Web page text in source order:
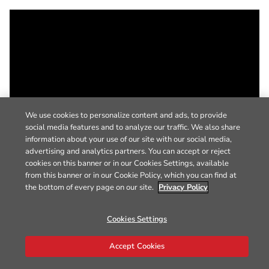
We use cookies to personalize content and ads, to provide
social media features and to analyze our traffic. We also share
information about your use of our site with our social media,
advertising and analytics partners. You can accept or reject
cookies on this banner or in our Cookies Settings, available
from this banner or in our Cookie Policy, which you can find at
the bottom of every page on our site. Privacy Policy
Cookies Settings
Accept Cookies